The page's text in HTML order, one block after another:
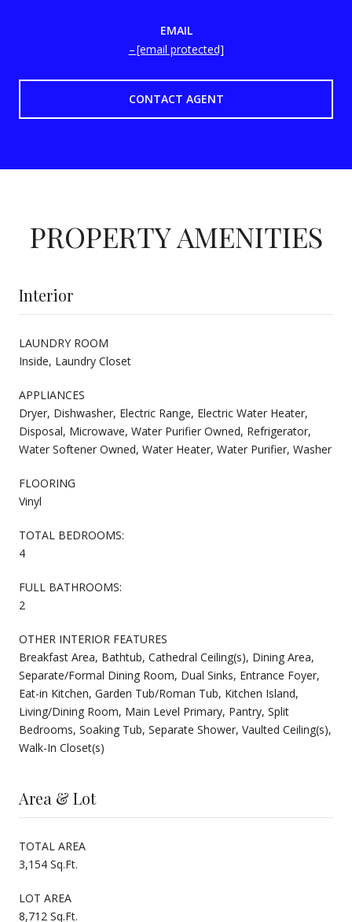
EMAIL
[email protected]
CONTACT AGENT
PROPERTY AMENITIES
Interior
LAUNDRY ROOM
Inside, Laundry Closet
APPLIANCES
Dryer, Dishwasher, Electric Range, Electric Water Heater,
Disposal, Microwave, Water Purifier Owned, Refrigerator,
Water Softener Owned, Water Heater, Water Purifier, Washer
FLOORING
Vinyl
TOTAL BEDROOMS:
4
FULL BATHROOMS:
2
OTHER INTERIOR FEATURES
Breakfast Area, Bathtub, Cathedral Ceiling(s), Dining Area,
Separate/Formal Dining Room, Dual Sinks, Entrance Foyer,
Eat-in Kitchen, Garden Tub/Roman Tub, Kitchen Island,
Living/Dining Room, Main Level Primary, Pantry, Split
Bedrooms, Soaking Tub, Separate Shower, Vaulted Ceiling(s),
Walk-In Closet(s)
Area & Lot
TOTAL AREA
3,154 Sq.Ft.
LOT AREA
8,712 Sq.Ft.